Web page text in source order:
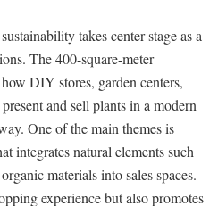
takes center stage as a
The 400-square-meter
DIY stores, garden centers,
and sell plants in a modern
One of the main themes is
integrates natural elements such
materials into sales spaces.
experience but also promotes